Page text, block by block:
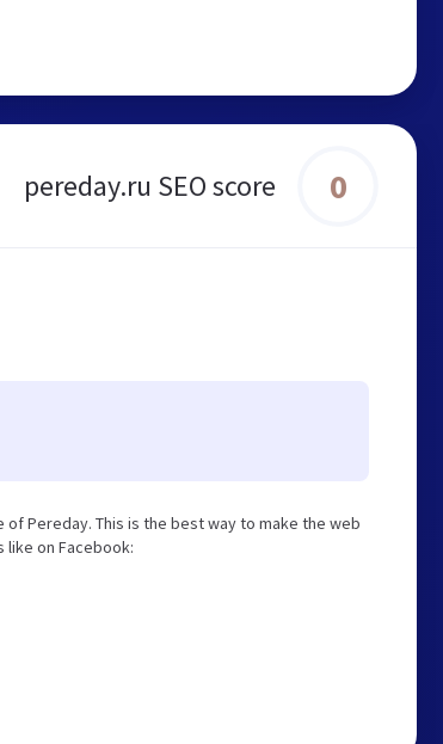
pereday.ru SEO score 0
Pereday. This is the best way to make the web
like on Facebook: